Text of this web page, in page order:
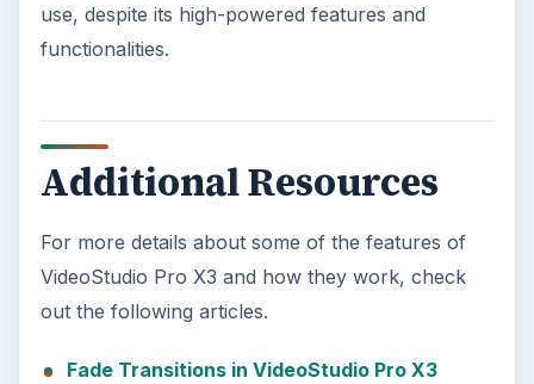
use, despite its high-powered features and
functionalities.
Additional Resources
For more details about some of the features of
VideoStudio Pro X3 and how they work, check
out the following articles.
Fade Transitions in VideoStudio Pro X3